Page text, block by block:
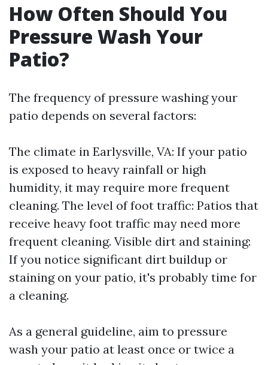
How Often Should You
Pressure Wash Your
Patio?
The frequency of pressure washing your
patio depends on several factors:
The climate in Earlysville, VA: If your patio
is exposed to heavy rainfall or high
humidity, it may require more frequent
cleaning. The level of foot traffic: Patios that
receive heavy foot traffic may need more
frequent cleaning. Visible dirt and staining:
If you notice significant dirt buildup or
staining on your patio, it's probably time for
a cleaning.
As a general guideline, aim to pressure
wash your patio at least once or twice a